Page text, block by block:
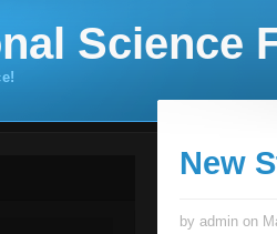
Science
New
by admin on